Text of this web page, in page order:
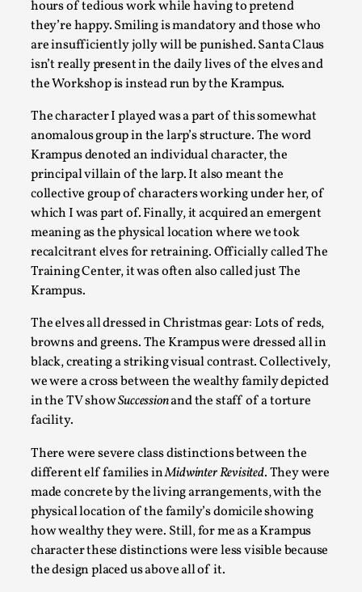
hours of tedious work while having to pretend
they’re happy. Smiling is mandatory and those who
are insufficiently jolly will be punished. Santa Claus
isn’t really present in the daily lives of the elves and
the Workshop is instead run by the Krampus.
The character I played was a part of this somewhat
anomalous group in the larp’s structure. The word
Krampus denoted an individual character, the
principal villain of the larp. It also meant the
collective group of characters working under her, of
which I was part of. Finally, it acquired an emergent
meaning as the physical location where we took
recalcitrant elves for retraining. Officially called The
Training Center, it was often also called just The
Krampus.
The elves all dressed in Christmas gear: Lots of reds,
browns and greens. The Krampus were dressed all in
black, creating a striking visual contrast. Collectively,
we were a cross between the wealthy family depicted
in the TV showSuccessionand the staff of a torture
facility.
There were severe class distinctions between the
different elf families inMidwinter Revisited. They were
made concrete by the living arrangements, with the
physical location of the family’s domicile showing
how wealthy they were. Still, for me as a Krampus
character these distinctions were less visible because
the design placed us above all of it.
Read More...
Agency versus Sovereignty
By Adrian Hon2026-05-08
This video was recorded during the 2025 Nordic Larp
believe larps and...
Read More...